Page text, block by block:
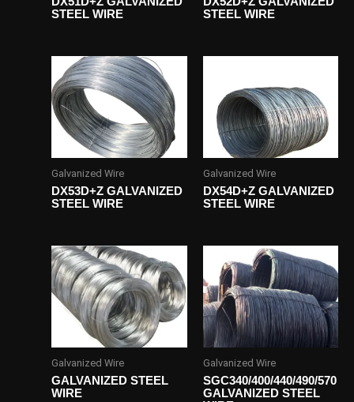
STEEL WIRE
STEEL WIRE
Galvanized Wire
DX53D+Z GALVANIZED
STEEL WIRE
Galvanized Wire
DX54D+Z GALVANIZED
STEEL WIRE
Galvanized Wire
GALVANIZED STEEL
WIRE
Galvanized Wire
SGC340/400/440/490/570
GALVANIZED STEEL